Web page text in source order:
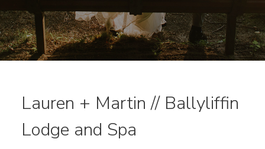
Lauren + Martin // Ballyliffin
Lodge and Spa